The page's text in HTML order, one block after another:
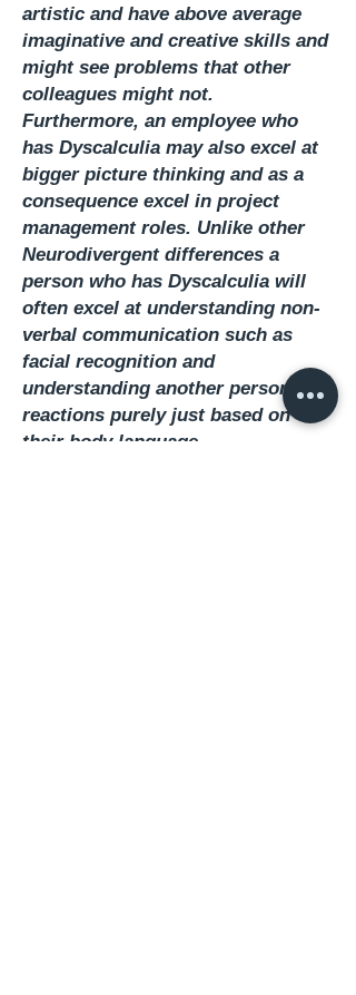
artistic and have above average
imaginative and creative skills and
might see problems that other
colleagues might not.
Furthermore, an employee who
has Dyscalculia may also excel at
bigger picture thinking and as a
consequence excel in project
management roles. Unlike other
Neurodivergent differences a
person who has Dyscalculia will
often excel at understanding non-
verbal communication such as
facial recognition and
understanding another person’s
reactions purely just based on
their body language.